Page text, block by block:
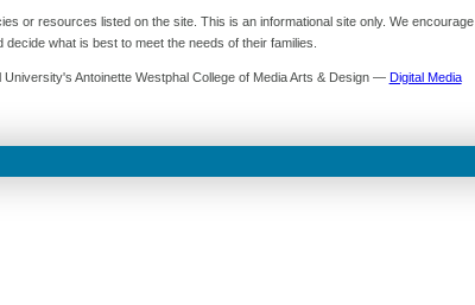
or resources listed on the site. This is an informational site only. We encourage
what is best to meet the needs of their families.
Antoinette Westphal College of Media Arts & Design — Digital Media